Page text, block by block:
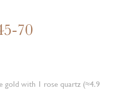
70
gold with 1 rose quartz (≈4.9